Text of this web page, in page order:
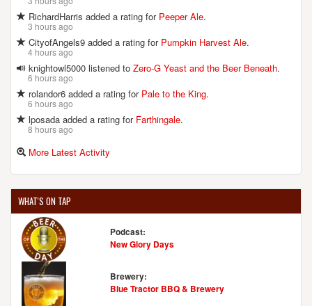
RichardHarris added a rating for Peeper Ale.
3 hours ago
CityofAngels9 added a rating for Pumpkin Harvest Ale.
4 hours ago
knightowl5000 listened to Zero-G Yeast and the Beer Beneath.
6 hours ago
rolandor6 added a rating for Pale to the King.
6 hours ago
lposada added a rating for Farthingale.
8 hours ago
More Latest Activity
WHAT'S ON TAP
Podcast:
New Glory Days
Brewery:
Blue Tractor BBQ & Brewery